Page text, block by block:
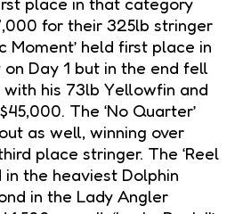
for their 325lb stringer
Moment’ held first place in
Day 1 but in the end fell
his 73lb Yellowfin and
The ‘No Quarter’
as well, winning over
place stringer. The ‘Reel
in the heaviest Dolphin
in the Lady Angler